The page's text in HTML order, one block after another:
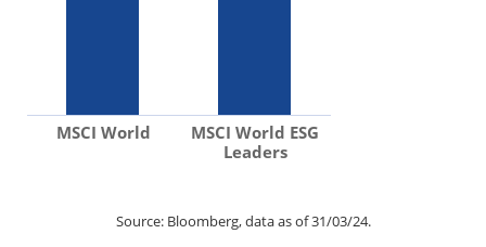
MSCI World
MSCI World ESG
Leaders
Source: Bloomberg, data as of 31/03/24.